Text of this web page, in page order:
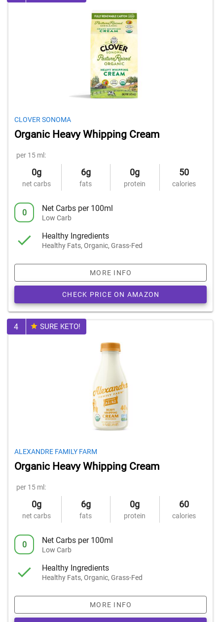
CLOVER SONOMA
Organic Heavy Whipping Cream
per 15 ml:
0g
net carbs
6g
fats
0g
protein
50
calories
0 Net Carbs per 100ml
Low Carb
Healthy Ingredients
Healthy Fats, Organic, Grass-Fed
MORE INFO
CHECK PRICE ON AMAZON
4 SURE KETO!
ALEXANDRE FAMILY FARM
Organic Heavy Whipping Cream
per 15 ml:
0g
net carbs
6g
fats
0g
protein
60
calories
0 Net Carbs per 100ml
Low Carb
Healthy Ingredients
Healthy Fats, Organic, Grass-Fed
MORE INFO